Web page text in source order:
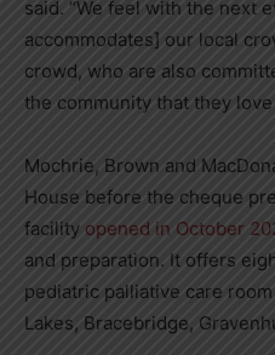
said. “We feel with the next
accommodates] our local
crowd, who are also
the community that they love
Mochrie, Brown and
House before the cheque
facility opened in October
and preparation. It offers
pediatric palliative care
Lakes, Bracebridge,